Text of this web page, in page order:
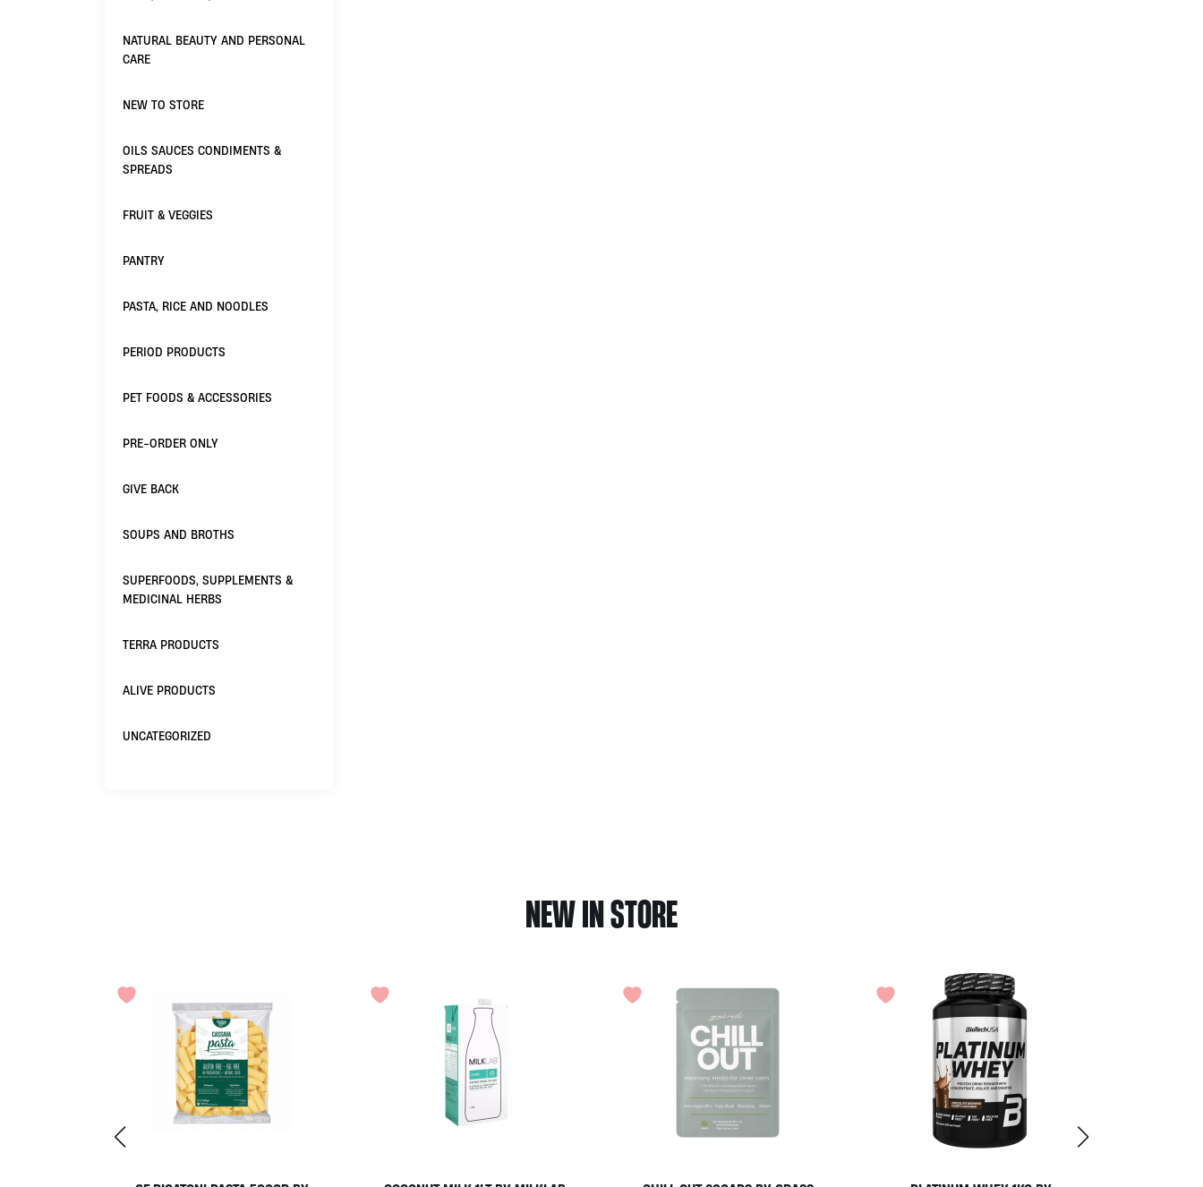
NATURAL BEAUTY AND PERSONAL
CARE
NEW TO STORE
OILS SAUCES CONDIMENTS &
SPREADS
FRUIT & VEGGIES
PANTRY
PASTA, RICE AND NOODLES
PERIOD PRODUCTS
PET FOODS & ACCESSORIES
PRE-ORDER ONLY
GIVE BACK
SOUPS AND BROTHS
SUPERFOODS, SUPPLEMENTS &
MEDICINAL HERBS
TERRA PRODUCTS
ALIVE PRODUCTS
UNCATEGORIZED
NEW IN STORE